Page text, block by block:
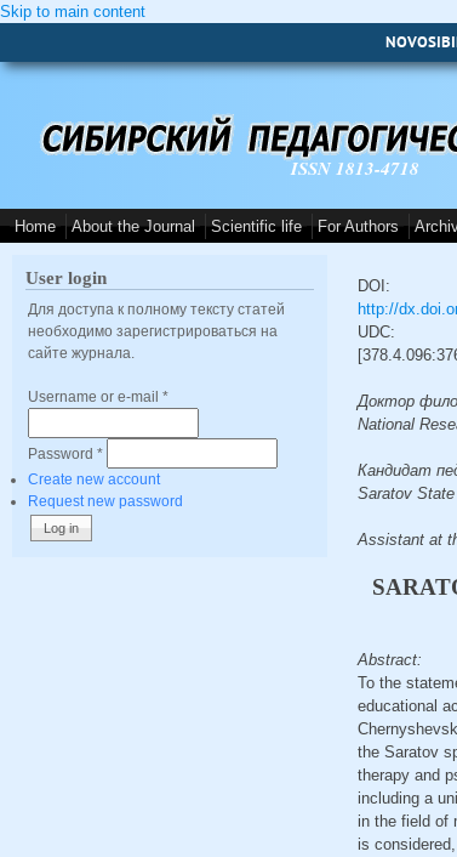
Skip to main content
ISSN 1813-4718
Home About the Journal Scientific life For Authors
User login
Для доступа к полному тексту статей
необходимо зарегистрироваться на
сайте журнала.
Username or e-mail *
Password *
Create new account
Request new password
DOI:
http://
UDC:
Доктор
National
Кандидат
Saratov
Assistant at
Abstract:
To the
educational
the Saratov
therapy and
including a
in the field of
is